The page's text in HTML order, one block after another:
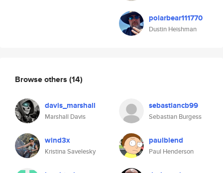
polarbear111770
Dustin Heishman
Browse others (14)
davis_marshall
Marshall Davis
sebastiancb99
Sebastian Burgess
wind3x
Kristina Savelesky
paulblend
Paul Henderson